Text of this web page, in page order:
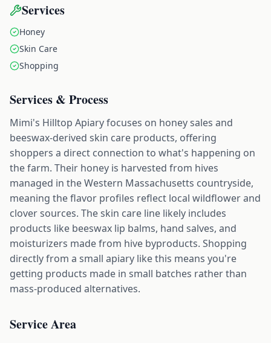
Services
Honey
Skin Care
Shopping
Services & Process
Mimi's Hilltop Apiary focuses on honey sales and
beeswax-derived skin care products, offering
shoppers a direct connection to what's happening on
the farm. Their honey is harvested from hives
managed in the Western Massachusetts countryside,
meaning the flavor profiles reflect local wildflower and
clover sources. The skin care line likely includes
products like beeswax lip balms, hand salves, and
moisturizers made from hive byproducts. Shopping
directly from a small apiary like this means you're
getting products made in small batches rather than
mass-produced alternatives.
Service Area